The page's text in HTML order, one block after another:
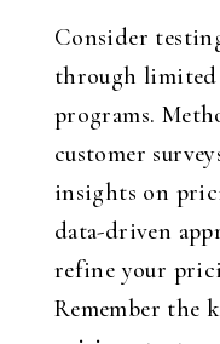
Consider
through
programs.
customer
insights on
data-driven
refine your
Remember the